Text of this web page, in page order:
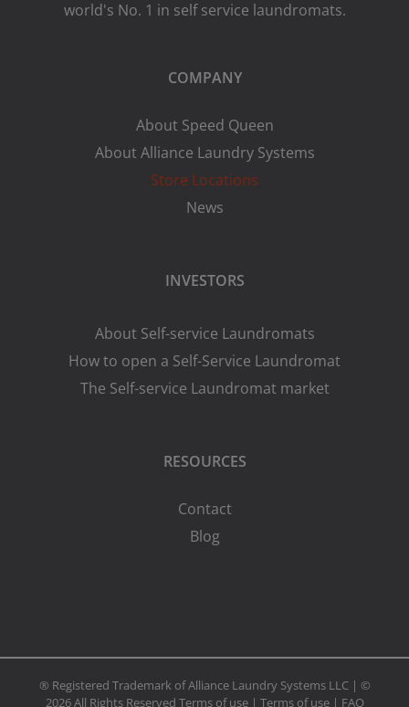
world's No. 1 in self service laundromats.
COMPANY
About Speed Queen
About Alliance Laundry Systems
Store Locations
News
INVESTORS
About Self-service Laundromats
How to open a Self-Service Laundromat
The Self-service Laundromat market
RESOURCES
Contact
Blog
® Registered Trademark of Alliance Laundry Systems LLC | ©
2026 All Rights Reserved Terms of use| Terms of use| FAQ